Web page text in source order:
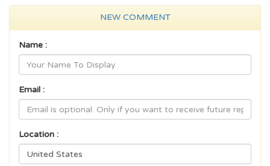
NEW COMMENT
Name :
Email :
Location :